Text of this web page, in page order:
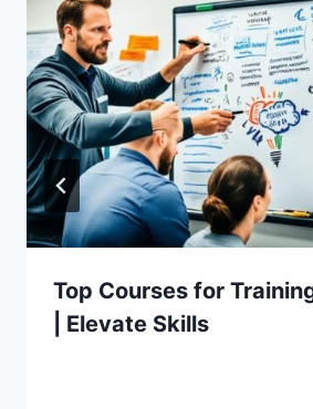
Top Courses for
| Elevate Skills